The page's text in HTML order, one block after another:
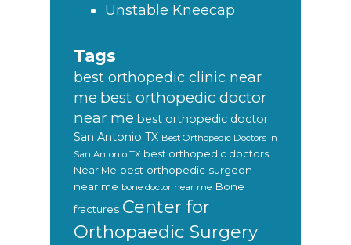
Unstable Kneecap
Tags
best orthopedic clinic near
me best orthopedic doctor
near me best orthopedic doctor
San Antonio TX Best Orthopedic Doctors In
San Antonio TX best orthopedic doctors
Near Me best orthopedic surgeon
near me bone doctor near me Bone
fractures Center for
Orthopaedic Surgery